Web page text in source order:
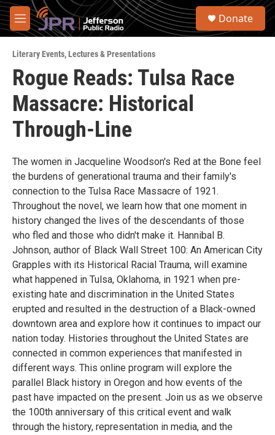
Skip to main content
M
e
u
S
Donate
Literary Events,Lectures & Presentations
Rogue Reads: Tulsa Race
Massacre: Historical
Through-Line
The women in Jacqueline Woodson's Red at the Bone feel
the burdens of generational trauma and their family's
connection to the Tulsa Race Massacre of 1921.
Throughout the novel, we learn how that one moment in
history changed the lives of the descendants of those
who fled and those who didn't make it. Hannibal B.
Johnson, author of Black Wall Street 100: An American City
Grapples with its Historical Racial Trauma, will examine
what happened in Tulsa, Oklahoma, in 1921 when pre-
existing hate and discrimination in the United States
erupted and resulted in the destruction of a Black-owned
downtown area and explore how it continues to impact our
nation today. Histories throughout the United States are
connected in common experiences that manifested in
different ways. This online program will explore the
parallel Black history in Oregon and how events of the
past have impacted on the present. Join us as we observe
the 100th anniversary of this critical event and walk
through the history, representation in media, and the